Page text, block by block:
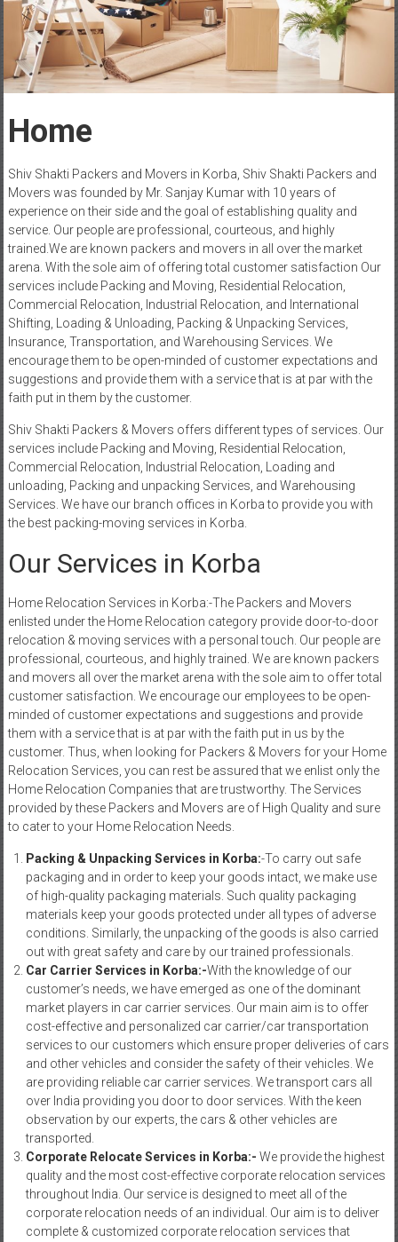
Home
Shiv Shakti Packers and Movers in Korba, Shiv Shakti Packers and
Movers was founded by Mr. Sanjay Kumar with 10 years of
experience on their side and the goal of establishing quality and
service. Our people are professional, courteous, and highly
trained.We are known packers and movers in all over the market
arena. With the sole aim of offering total customer satisfaction Our
services include Packing and Moving, Residential Relocation,
Commercial Relocation, Industrial Relocation, and International
Shifting, Loading & Unloading, Packing & Unpacking Services,
Insurance, Transportation, and Warehousing Services. We
encourage them to be open-minded of customer expectations and
suggestions and provide them with a service that is at par with the
faith put in them by the customer.
Shiv Shakti Packers & Movers offers different types of services. Our
services include Packing and Moving, Residential Relocation,
Commercial Relocation, Industrial Relocation, Loading and
unloading, Packing and unpacking Services, and Warehousing
Services. We have our branch offices in Korba to provide you with
the best packing-moving services in Korba.
Our Services in Korba
Home Relocation Services in Korba:-The Packers and Movers
enlisted under the Home Relocation category provide door-to-door
relocation & moving services with a personal touch. Our people are
professional, courteous, and highly trained. We are known packers
and movers all over the market arena with the sole aim to offer total
customer satisfaction. We encourage our employees to be open-
minded of customer expectations and suggestions and provide
them with a service that is at par with the faith put in us by the
customer. Thus, when looking for Packers & Movers for your Home
Relocation Services, you can rest be assured that we enlist only the
Home Relocation Companies that are trustworthy. The Services
provided by these Packers and Movers are of High Quality and sure
to cater to your Home Relocation Needs.
Packing & Unpacking Services in Korba:-To carry out safe
packaging and in order to keep your goods intact, we make use
of high-quality packaging materials. Such quality packaging
materials keep your goods protected under all types of adverse
conditions. Similarly, the unpacking of the goods is also carried
out with great safety and care by our trained professionals.
Car Carrier Services in Korba:-With the knowledge of our
customer’s needs, we have emerged as one of the dominant
market players in car carrier services. Our main aim is to offer
cost-effective and personalized car carrier/car transportation
services to our customers which ensure proper deliveries of cars
and other vehicles and consider the safety of their vehicles. We
are providing reliable car carrier services. We transport cars all
over India providing you door to door services. With the keen
observation by our experts, the cars & other vehicles are
transported.
Corporate Relocate Services in Korba:- We provide the highest
quality and the most cost-effective corporate relocation services
throughout India. Our service is designed to meet all of the
corporate relocation needs of an individual. Our aim is to deliver
complete & customized corporate relocation services that